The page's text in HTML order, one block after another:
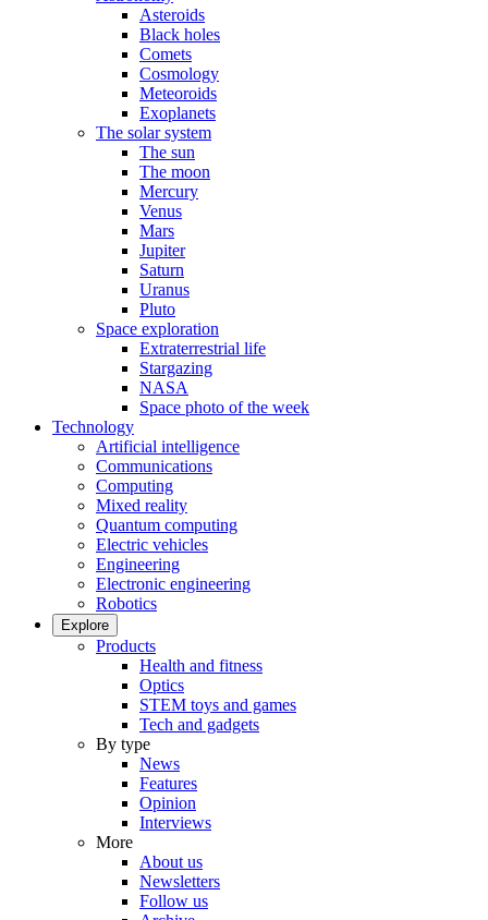
Asteroids
Black holes
Comets
Cosmology
Meteoroids
Exoplanets
The solar system
The sun
The moon
Mercury
Venus
Mars
Jupiter
Saturn
Uranus
Pluto
Space exploration
Extraterrestrial life
Stargazing
NASA
Space photo of the week
Technology
Artificial intelligence
Communications
Computing
Mixed reality
Quantum computing
Electric vehicles
Engineering
Electronic engineering
Robotics
Explore
Products
Health and fitness
Optics
STEM toys and games
Tech and gadgets
By type
News
Features
Opinion
Interviews
More
About us
Newsletters
Follow us